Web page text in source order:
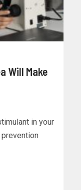
Will Make
in your